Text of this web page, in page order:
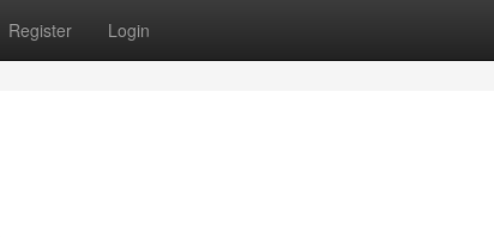
Register Login